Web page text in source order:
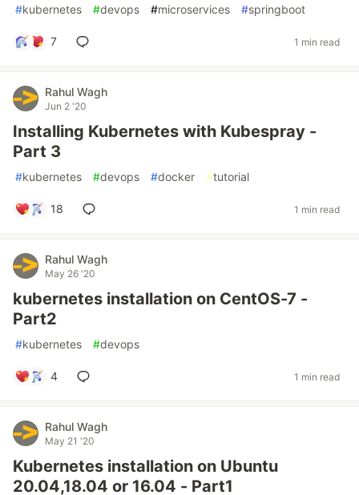
#kubernetes #devops #microservices #springboot
7 1 min read
Rahul Wagh
Jun 2 '20
Installing Kubernetes with Kubespray -
Part 3
#kubernetes #devops #docker #tutorial
18 1 min read
Rahul Wagh
May 26 '20
kubernetes installation on CentOS-7 -
Part2
#kubernetes #devops
4 1 min read
Rahul Wagh
May 21 '20
Kubernetes installation on Ubuntu
20.04,18.04 or 16.04 - Part1